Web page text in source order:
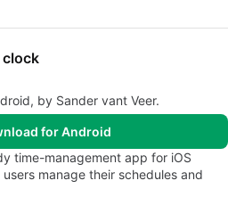
clock
by Sander vant Veer.
for Android
time-management app for iOS
manage their schedules and